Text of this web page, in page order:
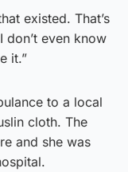
existed. That’s
don’t even know
it.”
to a local
cloth. The
and she was